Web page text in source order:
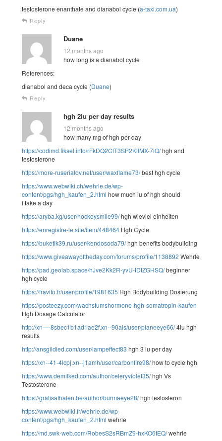
testosterone enanthate and dianabol cycle (a-taxi.com.ua)
Reply
Duane
12 months ago
how long is a dianabol cycle
References:
dianabol and deca cycle (Duane)
Reply
hgh 2iu per day results
12 months ago
how many mg of hgh per day
https://codimd.fiksel.info/rFkDQ2ClT3SP2KlIMX-7iQ/hgh and
testosterone
https://more-ruserialov.net/user/waxflame73/best hgh cycle
https://www.webwiki.ch/wehrle.de/wp-
content/pgs/hgh_kaufen_2.html how much iu of hgh should
i take a day
https://aryba.kg/user/hockeysmile99/hgh wieviel einheiten
https://enregistre-le.site/item/448464 Hgh Cycle
https://buketik39.ru/user/kendosoda79/hgh benefits bodybuilding
https://www.giveawayoftheday.com/forums/profile/1138892 Wehrle
https://pad.geolab.space/hJve2Kk2R-yvU-tDtZGHSQ/beginner
hgh cycle
https://fravito.fr/user/profile/1981635 Hgh Bodybuilding Dosierung
https://posteezy.com/wachstumshormone-hgh-somatropin-kaufen
Hgh Dosage Calculator
http://xn—-8sbec1b1ad1ae2f.xn--90ais/user/planeeye66/4iu hgh
results
http://ansgildied.com/user/lampeffect83 hgh 3 iu per day
https://xn--41-4lcpj.xn--j1amh/user/carbonfire98/how to cycle hgh
https://www.demilked.com/author/celeryviolet35/hgh Vs
Testosterone
https://gratisafhalen.be/author/burmaeye28/hgh testosteron
https://www.webwiki.fr/wehrle.de/wp-
content/pgs/hgh_kaufen_2.html wehrle
https://md.swk-web.com/RobesS2sRBmZ9-hxKO6tEQ/wehrle